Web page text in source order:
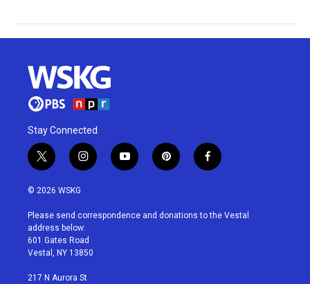
Stay Connected
t
w
i
t
e
r
i
n
a
g
r
a
y
o
u
p
i
e
f
a
b
© 2026 WSKG
Please send correspondence and donations to the Vestal
address below:
601 Gates Road
Vestal, NY 13850
217 N Aurora St